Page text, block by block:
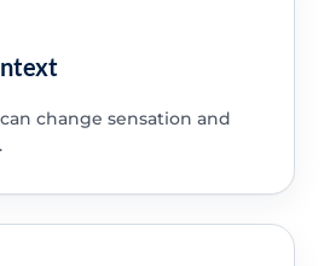
change sensation and